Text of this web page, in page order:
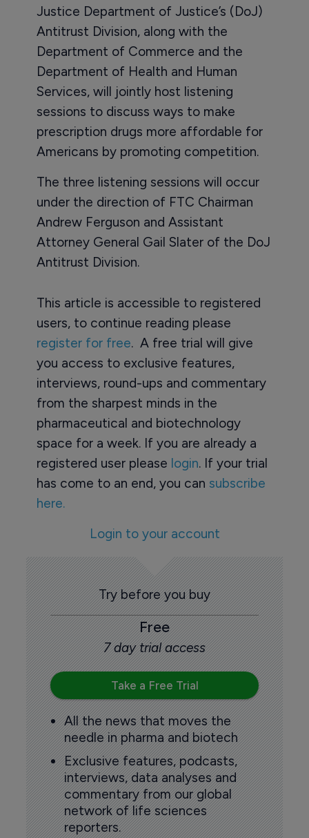
Justice Department of Justice’s (DoJ)
Antitrust Division, along with the
Department of Commerce and the
Department of Health and Human
Services, will jointly host listening
sessions to discuss ways to make
prescription drugs more affordable for
Americans by promoting competition.
The three listening sessions will occur
under the direction of FTC Chairman
Andrew Ferguson and Assistant
Attorney General Gail Slater of the DoJ
Antitrust Division.
This article is accessible to registered
users, to continue reading please
register for free. A free trial will give
you access to exclusive features,
interviews, round-ups and commentary
from the sharpest minds in the
pharmaceutical and biotechnology
space for a week. If you are already a
registered user please login. If your trial
has come to an end, you can subscribe
here.
Login to your account
Try before you buy
Free
7 day trial access
Take a Free Trial
All the news that moves the
needle in pharma and biotech
Exclusive features, podcasts,
interviews, data analyses and
commentary from our global
network of life sciences
reporters.